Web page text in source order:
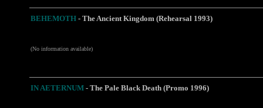
BEHEMOTH - The Ancient Kingdom (Rehearsal 1993)
(No information available)
IN AETERNUM - The Pale Black Death (Promo 1996)